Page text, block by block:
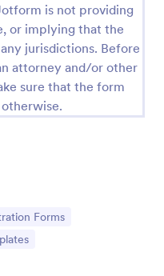
is not providing
or implying that the
jurisdictions. Before
attorney and/or other
sure that the form
Forms